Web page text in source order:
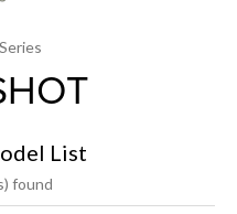
List
found